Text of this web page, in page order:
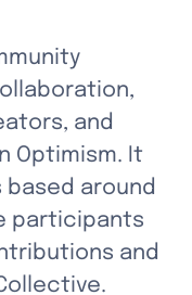
and
Optimism. It
around
participants
and